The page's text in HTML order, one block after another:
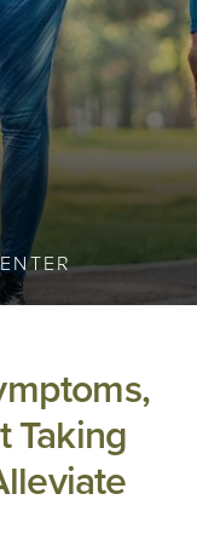
Taking